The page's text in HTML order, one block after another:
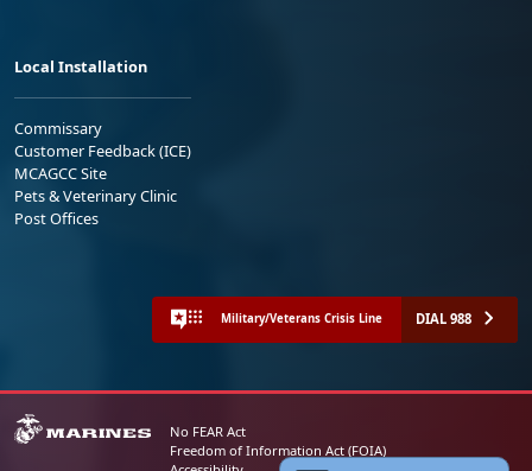
Local Installation
Commissary
Customer Feedback (ICE)
MCAGCC Site
Pets & Veterinary Clinic
Post Offices
Military/Veterans Crisis Line DIAL 988
No FEAR Act
Freedom of Information Act (FOIA)